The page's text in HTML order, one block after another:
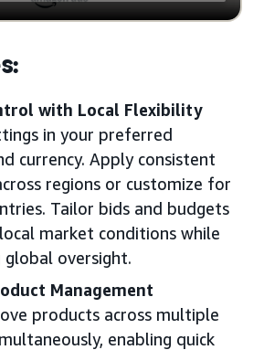
with Local Flexibility
in your preferred
currency. Apply consistent
regions or customize for
Tailor bids and budgets
market conditions while
global oversight.
Management
products across multiple
enabling quick